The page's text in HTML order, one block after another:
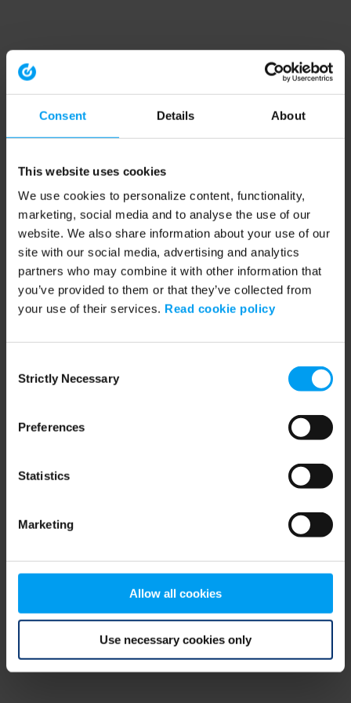
Consent Details About
This website uses cookies
We use cookies to personalize content, functionality,
marketing, social media and to analyse the use of our
website. We also share information about your use of our
site with our social media, advertising and analytics
partners who may combine it with other information that
you’ve provided to them or that they’ve collected from
your use of their services. Read cookie policy
Selection
Strictly Necessary
Preferences
Statistics
Marketing
Allow all cookies
Use necessary cookies only